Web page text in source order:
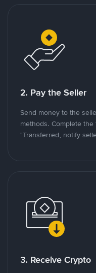
2. Pay the Seller
Send money to the
methods. Complete
"Transferred, notify
3. Receive Crypto